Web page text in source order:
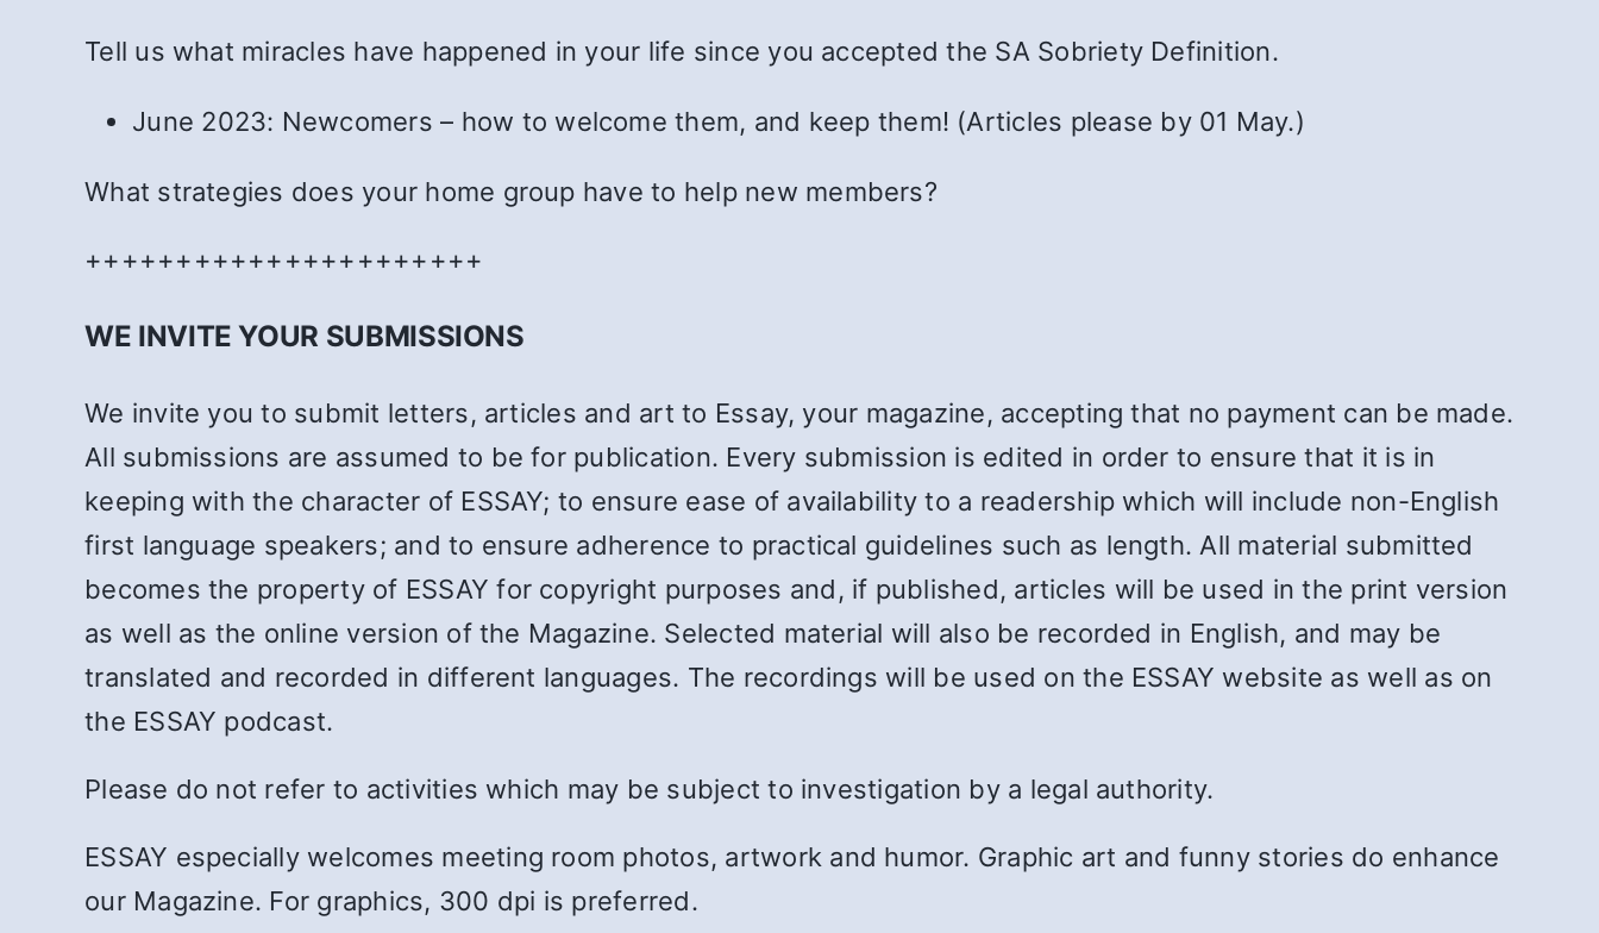
Tell us what miracles have happened in your life since you accepted the SA Sobriety Definition.
June 2023: Newcomers – how to welcome them, and keep them! (Articles please by 01 May.)
What strategies does your home group have to help new members?
++++++++++++++++++++++
WE INVITE YOUR SUBMISSIONS
We invite you to submit letters, articles and art to Essay, your magazine, accepting that no payment can be made.
All submissions are assumed to be for publication. Every submission is edited in order to ensure that it is in
keeping with the character of ESSAY; to ensure ease of availability to a readership which will include non-English
first language speakers; and to ensure adherence to practical guidelines such as length. All material submitted
becomes the property of ESSAY for copyright purposes and, if published, articles will be used in the print version
as well as the online version of the Magazine. Selected material will also be recorded in English, and may be
translated and recorded in different languages. The recordings will be used on the ESSAY website as well as on
the ESSAY podcast.
Please do not refer to activities which may be subject to investigation by a legal authority.
ESSAY especially welcomes meeting room photos, artwork and humor. Graphic art and funny stories do enhance
our Magazine. For graphics, 300 dpi is preferred.